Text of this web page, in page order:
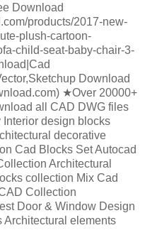
Download
products/2017-new-
plush-cartoon-
child-seat-baby-chair-3-
Download
★Over 20000+
all CAD DWG files
design blocks
decorative
Cad Blocks Set Autocad
Architectural
collection Mix Cad
Collection
Door & Window Design
Architectural elements